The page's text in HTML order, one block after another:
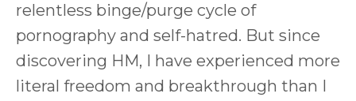
relentless binge/purge cycle of
pornography and self-hatred. But since
discovering HM, I have experienced more
literal freedom and breakthrough than I